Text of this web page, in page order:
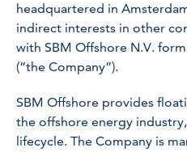
headquartered in
indirect interests in other
with SBM Offshore N.V.
(“the Company”).
SBM Offshore provides
the offshore energy
lifecycle. The Company is